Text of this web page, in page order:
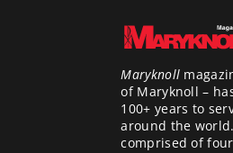
Maryknoll
of Maryknoll –
100+ years to
around the
comprised of